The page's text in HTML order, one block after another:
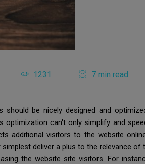
1231 7 min read
be nicely designed and
can't only simplify and
additional visitors to the website
deliver a plus to the relevance of
the website site visitors. For